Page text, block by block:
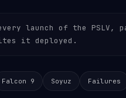
launch of the
it deployed.
Falcon 9 Soyuz Failures